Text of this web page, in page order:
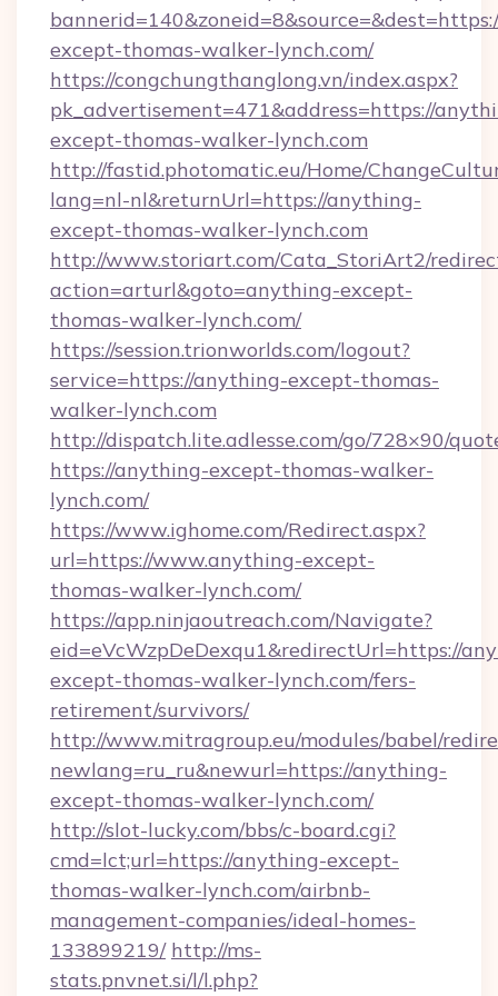
except-thomas-walker-lynch.com/
https://congchungthanglong.vn/index.aspx?
pk_advertisement=471&address=https://
except-thomas-walker-lynch.com
http://fastid.photomatic.eu/Home/
lang=nl-nl&returnUrl=https://anything-
except-thomas-walker-lynch.com
http://www.storiart.com/Cata_StoriArt2/
action=arturl&goto=anything-except-
thomas-walker-lynch.com/
https://session.trionworlds.com/logout?
service=https://anything-except-thomas-
walker-lynch.com
http://dispatch.lite.adlesse.com/go/728×90/
https://anything-except-thomas-walker-
lynch.com/
https://www.ighome.com/Redirect.aspx?
url=https://www.anything-except-
thomas-walker-lynch.com/
https://app.ninjaoutreach.com/Navigate?
eid=eVcWzpDeDexqu1&redirectUrl=https://
except-thomas-walker-lynch.com/fers-
retirement/survivors/
http://www.mitragroup.eu/modules/babel/
newlang=ru_ru&newurl=https://anything-
except-thomas-walker-lynch.com/
http://slot-lucky.com/bbs/c-board.cgi?
cmd=lct;url=https://anything-except-
thomas-walker-lynch.com/airbnb-
management-companies/ideal-homes-
133899219/ http://ms-
stats.pnvnet.si/l/l.php?